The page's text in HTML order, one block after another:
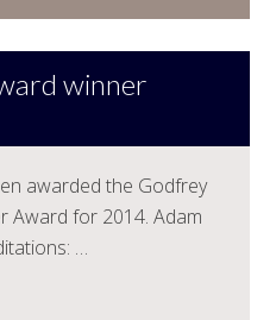
winner
awarded the Godfrey
Award for 2014. Adam
…